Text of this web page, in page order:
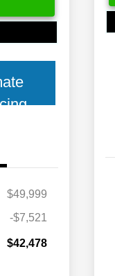
$49,999
-$7,521
$42,478